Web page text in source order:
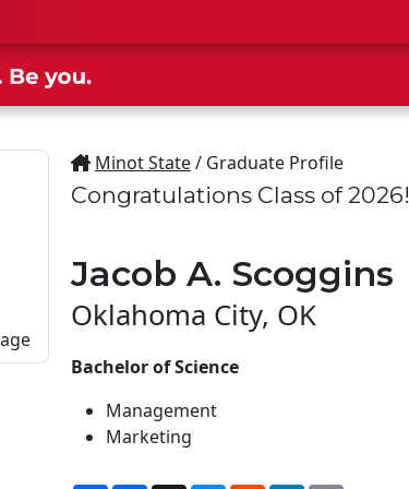
Link
Minot State/ Graduate Profile
Congratulations Class of 2026!
Jacob A. Scoggins
Oklahoma City, OK
Bachelor of Science
Management
Marketing